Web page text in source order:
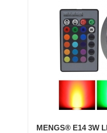
MENGS® E14 3W